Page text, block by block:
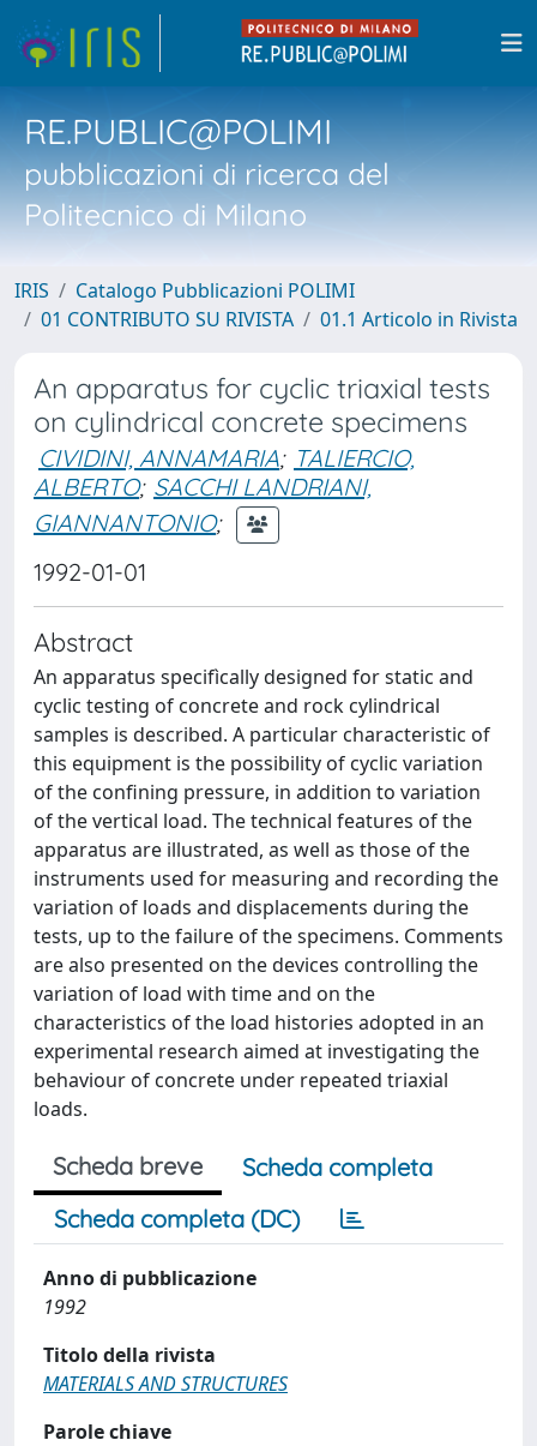
RE.PUBLIC@POLIMI
pubblicazioni di ricerca del
Politecnico di Milano
IRIS
Catalogo Pubblicazioni POLIMI
01 CONTRIBUTO SU RIVISTA
01.1 Articolo in Rivista
An apparatus for cyclic triaxial tests
on cylindrical concrete specimens
CIVIDINI, ANNAMARIA; TALIERCIO,
ALBERTO; SACCHI LANDRIANI,
GIANNANTONIO;
1992-01-01
Abstract
An apparatus specifìcally designed for static and
cyclic testing of concrete and rock cylindrical
samples is described. A particular characteristic of
this equipment is the possibility of cyclic variation
of the confining pressure, in addition to variation
of the vertical load. The technical features of the
apparatus are illustrated, as well as those of the
instruments used for measuring and recording the
variation of loads and displacements during the
tests, up to the failure of the specimens. Comments
are also presented on the devices controlling the
variation of load with time and on the
characteristics of the load histories adopted in an
experimental research aimed at investigating the
behaviour of concrete under repeated triaxial
loads.
Scheda breve
Scheda completa
Scheda completa (DC)
Anno di pubblicazione
1992
Titolo della rivista
MATERIALS AND STRUCTURES
Parole chiave